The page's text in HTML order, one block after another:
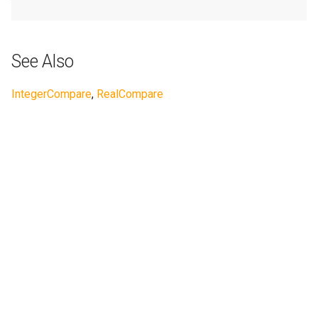
See Also
IntegerCompare, RealCompare